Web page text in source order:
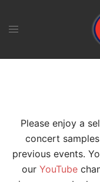
Please enjoy a
concert
previous events.
our YouTube